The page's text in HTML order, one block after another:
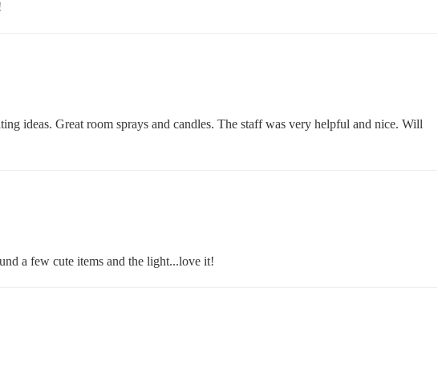
ideas. Great room sprays and candles. The staff was very helpful and nice. Will
a few cute items and the light...love it!